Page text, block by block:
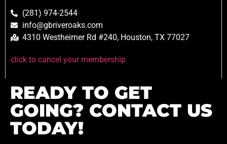
(281) 974-2544
info@gbriveroaks.com
4310 Westheimer Rd #240, Houston, TX 77027
click to cancel your membership
READY TO GET
GOING? CONTACT US
TODAY!